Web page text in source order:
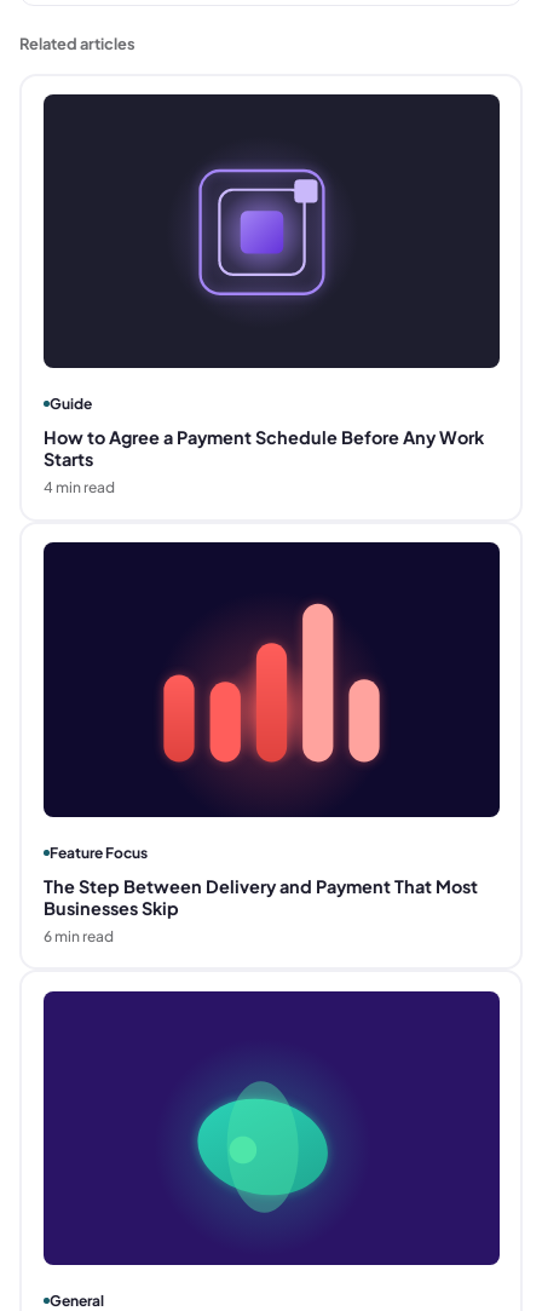
Related articles
Guide
How to Agree a Payment Schedule Before Any Work
Starts
4min read
Feature Focus
The Step Between Delivery and Payment That Most
Businesses Skip
6min read
General